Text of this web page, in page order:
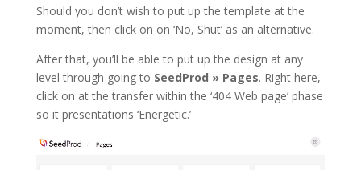
Should you don’t wish to put up the template at the
moment, then click on on ‘No, Shut’ as an alternative.
After that, you’ll be able to put up the design at any
level through going to SeedProd » Pages. Right here,
click on at the transfer within the ‘404 Web page’ phase
so it presentations ‘Energetic.’